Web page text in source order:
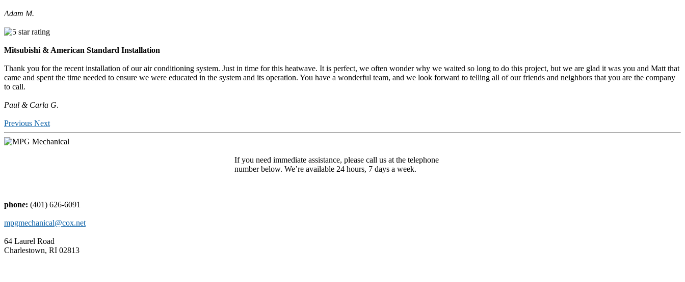
Adam M.
Mitsubishi & American Standard Installation
Thank you for the recent installation of our air conditioning system. Just in time for this heatwave. It is perfect, we often wonder why we waited so long to do this project, but we are glad it was you and Matt that
came and spent the time needed to ensure we were educated in the system and its operation. You have a wonderful team, and we look forward to telling all of our friends and neighbors that you are the company
to call.
Paul & Carla G.
Previous Next
If you need immediate assistance, please call us at the telephone
number below. We’re available 24 hours, 7 days a week.
phone: (401) 626-6091
mpgmechanical@cox.net
64 Laurel Road
Charlestown, RI 02813